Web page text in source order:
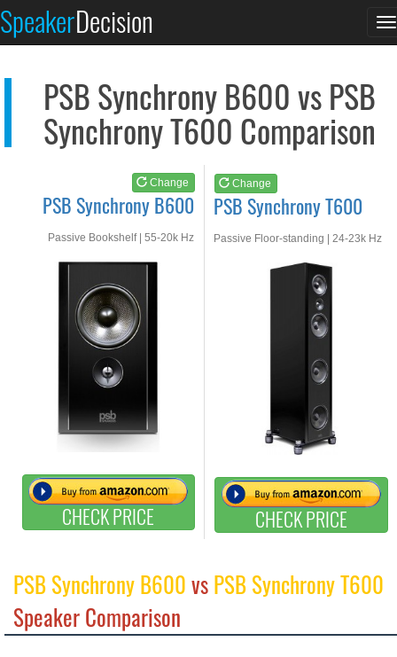
SpeakerDecision
PSB Synchrony B600 vs PSB
Synchrony T600 Comparison
Change
PSB Synchrony B600
Passive Bookshelf | 55-20k Hz
CHECK PRICE
Change
PSB Synchrony T600
Passive Floor-standing | 24-23k Hz
CHECK PRICE
See at AMAZON
PSB Synchrony B600vsPSB Synchrony T600
Speaker Comparison